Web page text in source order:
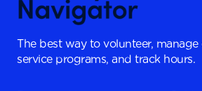
The best way to volunteer,
service programs, and track hours.